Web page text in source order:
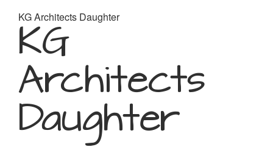
KG Architects Daughter
KG
Architects
Daughter